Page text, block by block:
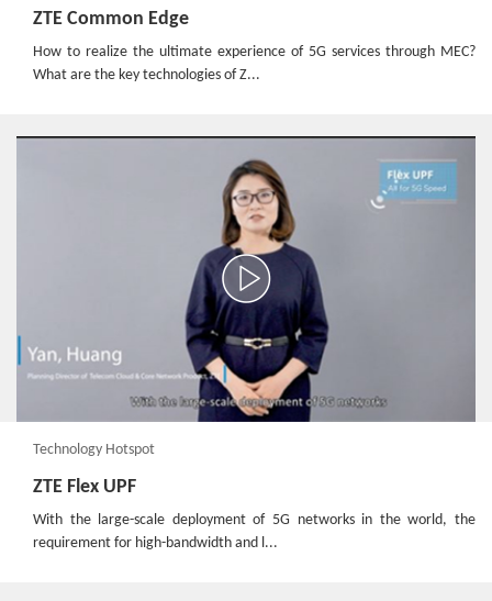
ZTE Common Edge
How to realize the ultimate experience of 5G services through MEC?
What are the key technologies of Z...
Technology Hotspot
ZTE Flex UPF
With the large-scale deployment of 5G networks in the world, the
requirement for high-bandwidth and l...